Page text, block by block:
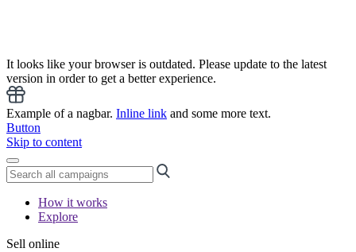
It looks like your browser is outdated. Please update to the latest
version in order to get a better experience.
Example of a nagbar. Inline link and some more text.
Button
Skip to content
How it works
Explore
Sell online